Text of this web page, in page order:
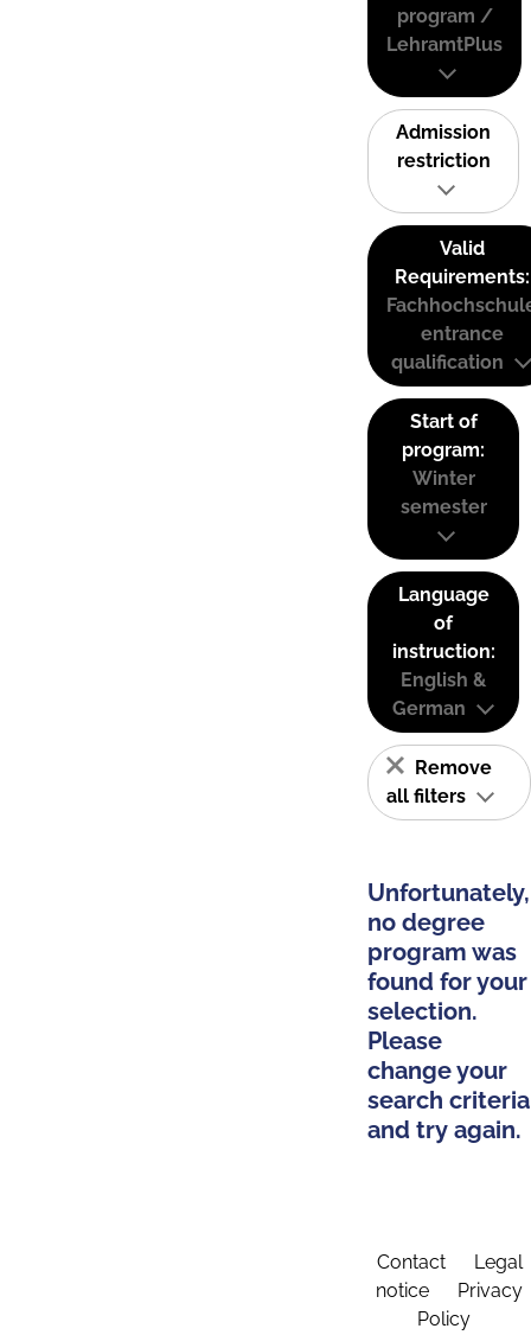
program /
LehramtPlus
Admission
restriction
Valid
Requirements:
entrance
qualification
Start of
program:
Winter
semester
Language
of
instruction:
English &
German
Remove
all filters
Unfortunately,
no degree
program was
found for your
selection.
Please
change your
search criteria
and try again.
Contact
Legal
notice
Privacy
Policy